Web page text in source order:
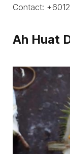
Contact:
Ah Huat